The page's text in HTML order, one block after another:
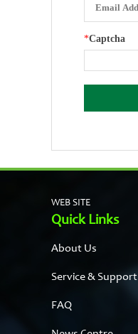
*Captcha
WEB SITE
Quick Links
About Us
Service & Support
FAQ